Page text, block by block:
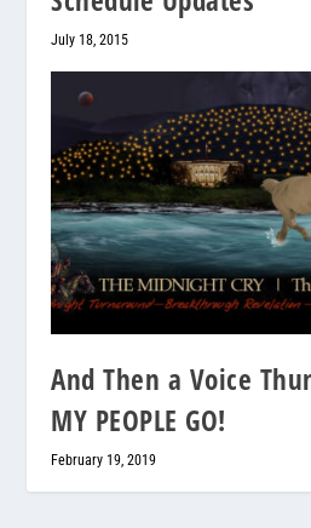
July 18, 2015
And Then a Voice
MY PEOPLE GO!
February 19, 2019